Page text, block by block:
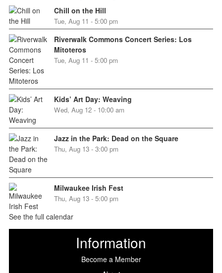
Chill on the Hill
Tue, Aug 11 - 5:00 pm
Riverwalk Commons Concert Series: Los
Mitoteros
Tue, Aug 11 - 5:00 pm
Kids’ Art Day: Weaving
Wed, Aug 12 - 10:00 am
Jazz in the Park: Dead on the Square
Thu, Aug 13 - 3:00 pm
Milwaukee Irish Fest
Thu, Aug 13 - 5:00 pm
See the full calendar
Information
Become a Member